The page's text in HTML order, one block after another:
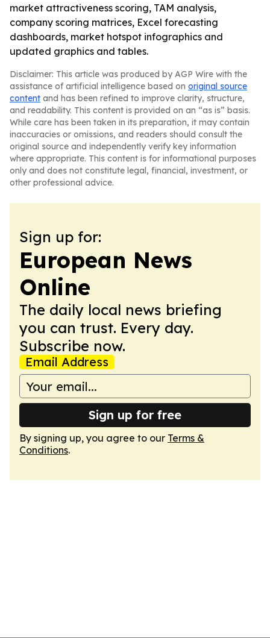
market attractiveness scoring, TAM analysis,
company scoring matrices, Excel forecasting
dashboards, market hotspot infographics and
updated graphics and tables.
Disclaimer: This article was produced by AGP Wire with the
assistance of artificial intelligence based on original source
content and has been refined to improve clarity, structure,
and readability. This content is provided on an “as is” basis.
While care has been taken in its preparation, it may contain
inaccuracies or omissions, and readers should consult the
original source and independently verify key information
where appropriate. This content is for informational purposes
only and does not constitute legal, financial, investment, or
other professional advice.
Sign up for:
European News
Online
The daily local news briefing
you can trust. Every day.
Subscribe now.
Email Address
Sign up for free
By signing up, you agree to our Terms &
Conditions.